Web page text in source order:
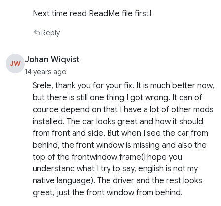
Next time read ReadMe file first!
Reply
JW Johan Wiqvist
14 years ago
Srele, thank you for your fix. It is much better now,
but there is still one thing I got wrong. It can of
cource depend on that I have a lot of other mods
installed. The car looks great and how it should
from front and side. But when I see the car from
behind, the front window is missing and also the
top of the frontwindow frame(I hope you
understand what I try to say, english is not my
native language). The driver and the rest looks
great, just the front window from behind.